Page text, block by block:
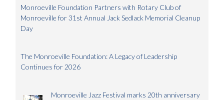
Monroeville Foundation Partners with Rotary Club of
Monroeville for 31st Annual Jack Sedlack Memorial Cleanup
Day
The Monroeville Foundation: A Legacy of Leadership
Continues for 2026
Monroeville Jazz Festival marks 20th anniversary